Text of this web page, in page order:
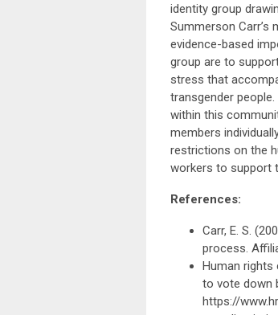
identity group
Summerson
evidence-based
group are to
stress that
transgender
within this
members
restrictions on the
workers to support
References:
Carr, E. S.
process.
Human rights
to vote down
https://